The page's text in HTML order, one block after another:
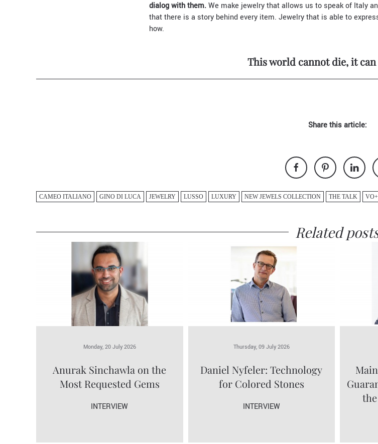
dialog with them.We make jewelry that allows us to speak of Italy
that there is a story behind every item. Jewelry that is able to
how.
This world cannot die, it
Share this article:
CAMEO ITALIANO GINO DI LUCA JEWELRY LUSSO LUXURY NEW JEWELS COLLECTION THE TALK VO+
Related
Monday, 20 July 2026
Anurak Sinchawla on the
Most Requested Gems
INTERVIEW
Thursday, 09 July 2026
Daniel Nyfeler: Technology
for Colored Stones
INTERVIEW